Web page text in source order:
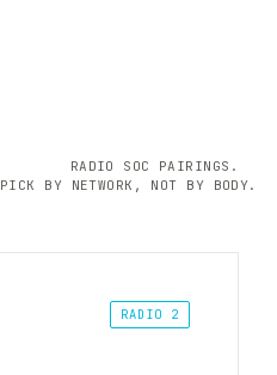
RADIO SOC PAIRINGS.
PICK BY NETWORK, NOT BY BODY.
RADIO 2